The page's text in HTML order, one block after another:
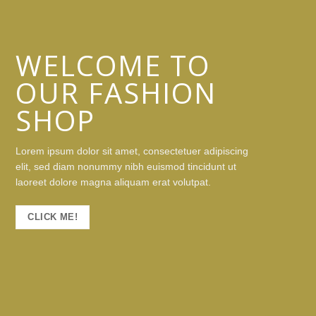
WELCOME TO
OUR FASHION
SHOP
Lorem ipsum dolor sit amet, consectetuer adipiscing
elit, sed diam nonummy nibh euismod tincidunt ut
laoreet dolore magna aliquam erat volutpat.
CLICK ME!